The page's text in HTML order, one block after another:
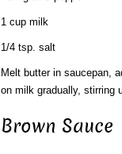
1 cup milk
1/4 tsp. salt
Melt butter in saucepan,
on milk gradually, stirring
Brown Sauce